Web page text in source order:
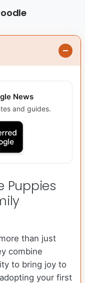
News
and guides.
Puppies
than just
combine
to bring joy to
your first